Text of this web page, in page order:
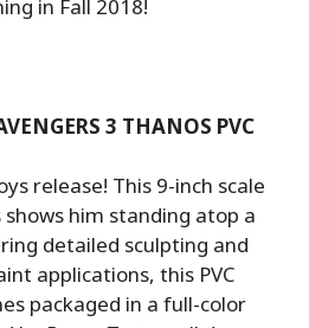
in Fall 2018!
3 THANOS PVC
release! This 9-inch scale
him standing atop a
detailed sculpting and
applications, this PVC
packaged in a full-color